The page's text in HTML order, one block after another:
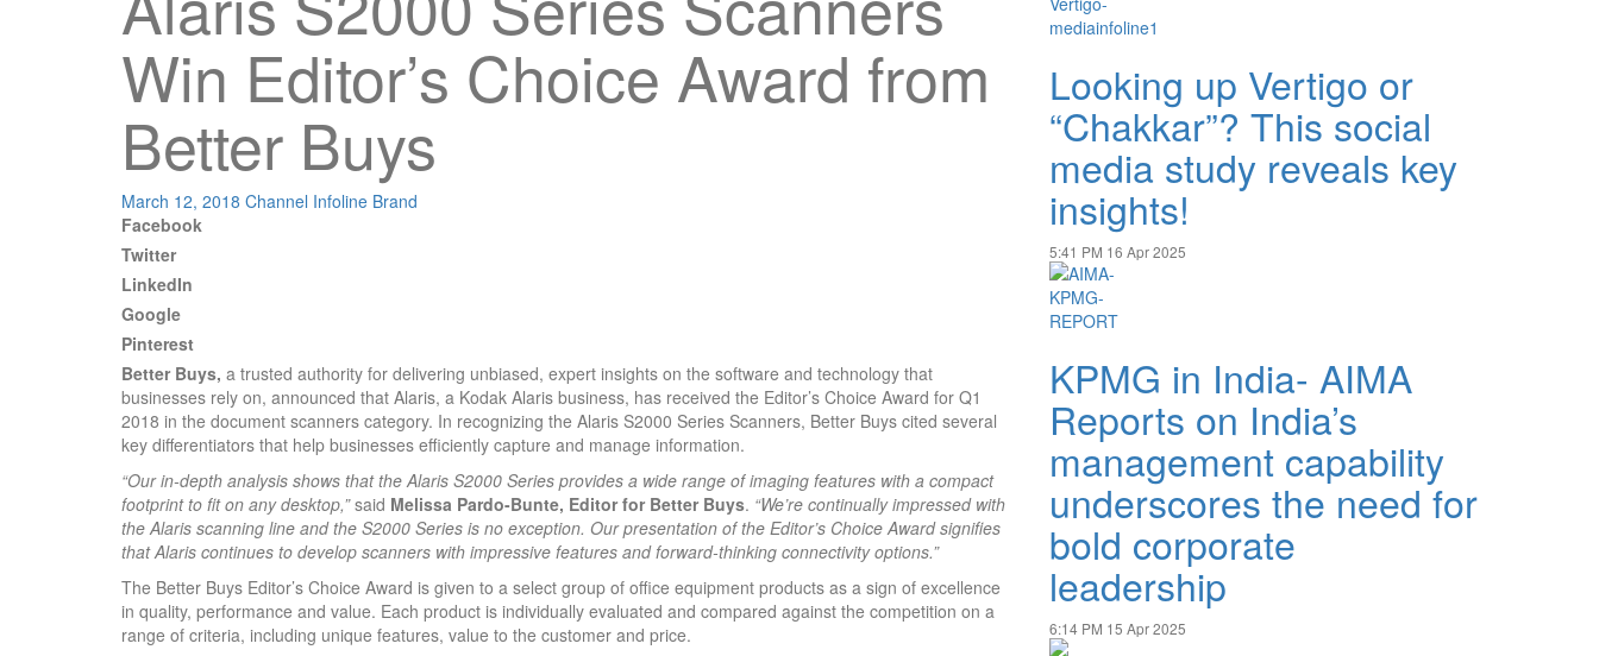
Win Editor’s Choice Award from
Better Buys
March 12, 2018 Channel Infoline Brand
Facebook
Twitter
LinkedIn
Google
Pinterest
Better Buys, a trusted authority for delivering unbiased, expert insights on the software and technology that
businesses rely on, announced that Alaris, a Kodak Alaris business, has received the Editor’s Choice Award for Q1
2018 in the document scanners category. In recognizing the Alaris S2000 Series Scanners, Better Buys cited several
key differentiators that help businesses efficiently capture and manage information.
“Our in-depth analysis shows that the Alaris S2000 Series provides a wide range of imaging features with a compact
footprint to fit on any desktop,”said Melissa Pardo-Bunte, Editor for Better Buys. “We’re continually impressed with
the Alaris scanning line and the S2000 Series is no exception. Our presentation of the Editor’s Choice Award signifies
that Alaris continues to develop scanners with impressive features and forward-thinking connectivity options.”
The Better Buys Editor’s Choice Award is given to a select group of office equipment products as a sign of excellence
in quality, performance and value. Each product is individually evaluated and compared against the competition on a
range of criteria, including unique features, value to the customer and price.
Looking up Vertigo or
“Chakkar”? This social
media study reveals key
insights!
5:41 PM 16 Apr 2025
KPMG in India- AIMA
Reports on India’s
management capability
underscores the need for
bold corporate
leadership
6:14 PM 15 Apr 2025